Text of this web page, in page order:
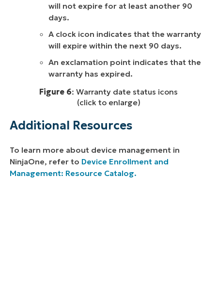
will not expire for at least another 90
days.
A clock icon indicates that the warranty
will expire within the next 90 days.
An exclamation point indicates that the
warranty has expired.
Figure 6: Warranty date status icons
(click to enlarge)
Additional Resources
To learn more about device management in
NinjaOne, refer to Device Enrollment and
Management: Resource Catalog.